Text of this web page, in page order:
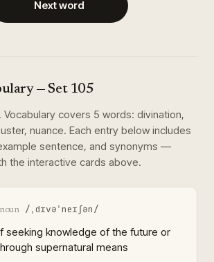
Next word
— Set 105
Vocabulary covers 5 words: divination,
nuance. Each entry below includes
sentence, and synonyms —
the interactive cards above.
noun /ˌdɪvəˈneɪʃən/
seeking knowledge of the future or
supernatural means